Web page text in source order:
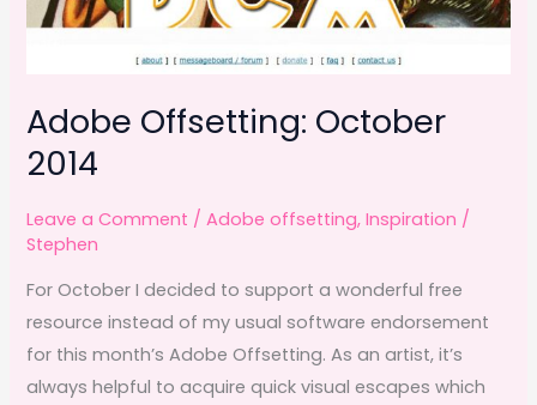
Adobe Offsetting: October
2014
Leave a Comment /Adobe offsetting,Inspiration /
Stephen
For October I decided to support a wonderful free
resource instead of my usual software endorsement
for this month’s Adobe Offsetting. As an artist, it’s
always helpful to acquire quick visual escapes which